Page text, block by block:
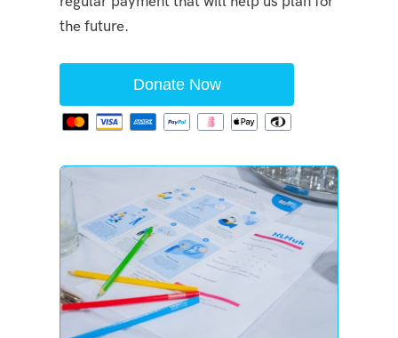
the future.
Donate Now